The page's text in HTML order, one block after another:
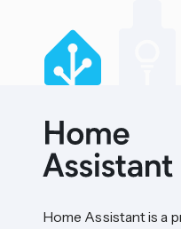
Home Assistant is a